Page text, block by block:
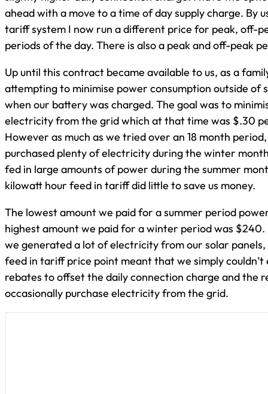
ahead with a move to a time of day supply charge. By
tariff system I now run a different price for peak, off-
periods of the day. There is also a peak and off-peak
Up until this contract became available to us, as a
attempting to minimise power consumption outside of
when our battery was charged. The goal was to
electricity from the grid which at that time was $.30
However as much as we tried over an 18 month
purchased plenty of electricity during the winter
fed in large amounts of power during the summer
kilowatt hour feed in tariff did little to save us money.
The lowest amount we paid for a summer period
highest amount we paid for a winter period was
we generated a lot of electricity from our solar
feed in tariff price point meant that we simply couldn’t
rebates to offset the daily connection charge and the
occasionally purchase electricity from the grid.